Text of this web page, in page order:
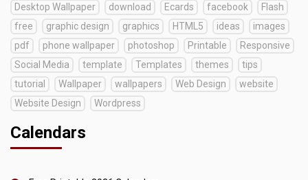
Desktop Wallpaper
download Ecards facebook
Flash
free
graphic design graphics HTML5 ideas
images
pdf
phone wallpaper photoshop Printable
Responsive
Social Media
template Templates themes
tips
tutorial
Wallpaper wallpapers Web Design
website
Website Design
Wordpress
Calendars